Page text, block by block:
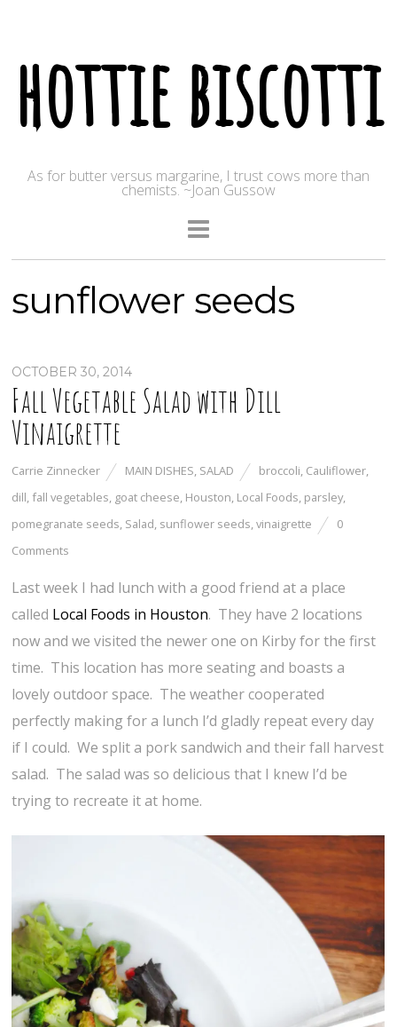
hottie biscotti
As for butter versus margarine, I trust cows more than
chemists. ~Joan Gussow
sunflower seeds
OCTOBER 30, 2014
Fall Vegetable Salad with Dill
Vinaigrette
Carrie Zinnecker MAIN DISHES, SALAD broccoli, Cauliflower,
dill, fall vegetables, goat cheese, Houston, Local Foods, parsley,
pomegranate seeds, Salad, sunflower seeds,vinaigrette
0
Comments
Last week I had lunch with a good friend at a place
called Local Foods in Houston. They have 2 locations
now and we visited the newer one on Kirby for the first
time. This location has more seating and boasts a
lovely outdoor space. The weather cooperated
perfectly making for a lunch I’d gladly repeat every day
if I could. We split a pork sandwich and their fall harvest
salad. The salad was so delicious that I knew I’d be
trying to recreate it at home.